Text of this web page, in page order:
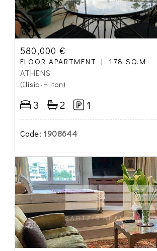
580,000 €
FLOOR APARTMENT 178 SQ.M
ATHENS
(Ilisia-Hilton)
3 2 1
Code: 1908644